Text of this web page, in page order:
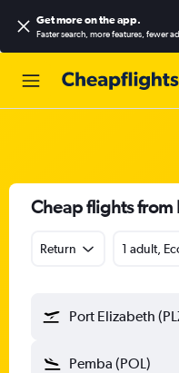
Get more on the app.
Faster search, more features, fewer
Cheap flights from
Return 1 adult,
Port Elizabeth
Pemba (POL)